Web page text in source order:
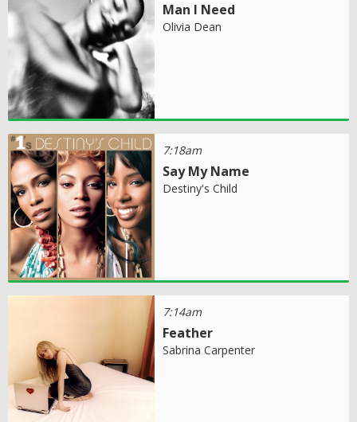
Man I Need
Olivia Dean
7:18am
Say My Name
Destiny's Child
7:14am
Feather
Sabrina Carpenter